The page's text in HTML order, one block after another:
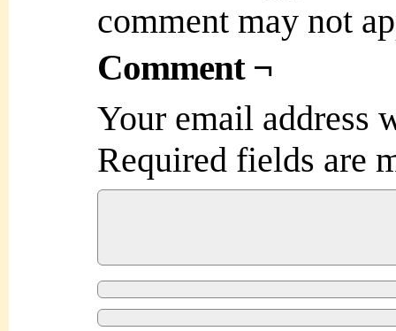
comment may not
Comment ¬
Your email address
Required fields are